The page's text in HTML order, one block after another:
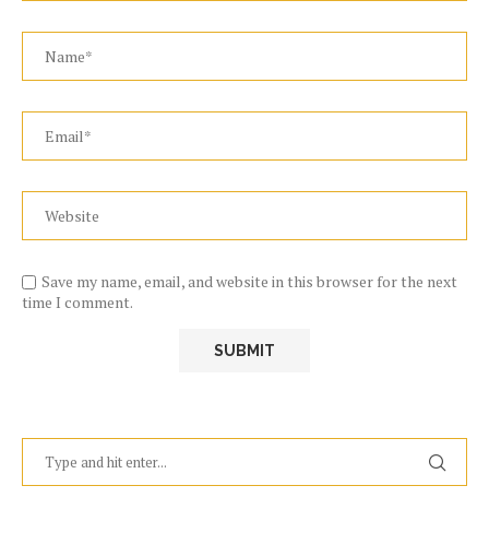
Save my name, email, and website in this browser for the next
time I comment.